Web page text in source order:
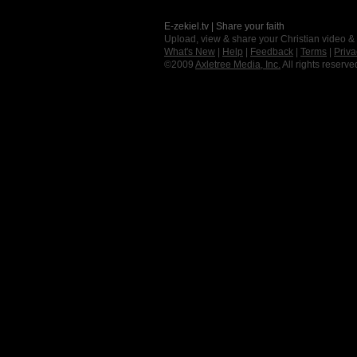
E-zekiel.tv | Share your faith
Upload, view & share your Christian video
What's New
Help Feedback Terms
©2009 Axletree Media, Inc. All rights